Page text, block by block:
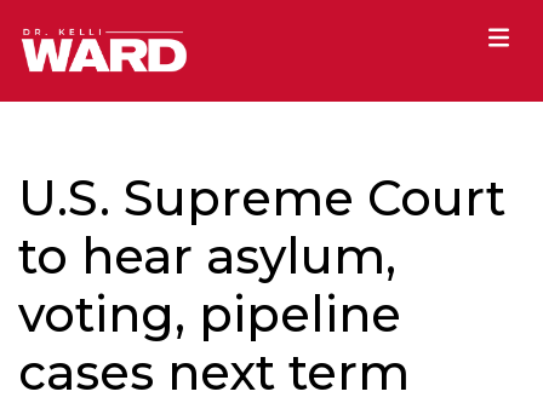
U.S. Supreme Court
to hear asylum,
voting, pipeline
cases next term